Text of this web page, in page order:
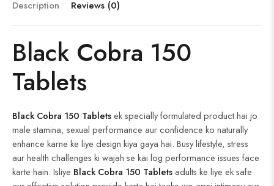
ok ar
Description Reviews (0)
Black Cobra 150
Tablets
Black Cobra 150 Tabletsek specially formulated product hai jo
male stamina, sexual performance aur confidence ko naturally
enhance karne ke liye design kiya gaya hai. Busy lifestyle, stress
aur health challenges ki wajah se kai log performance issues face
karte hain. Isliye Black Cobra 150 Tabletsadults ke liye ek safe